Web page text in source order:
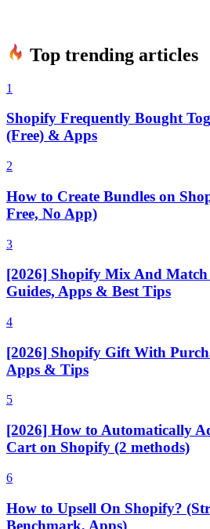
Top trending articles
1
Shopify Frequently Bought
(Free) & Apps
2
How to Create Bundles on
Free, No App)
3
[2026] Shopify Mix And Match
Guides, Apps & Best Tips
4
[2026] Shopify Gift With
Apps & Tips
5
[2026] How to Automatically
Cart on Shopify (2 methods)
6
How to Upsell On Shopify?
Benchmark, Apps)